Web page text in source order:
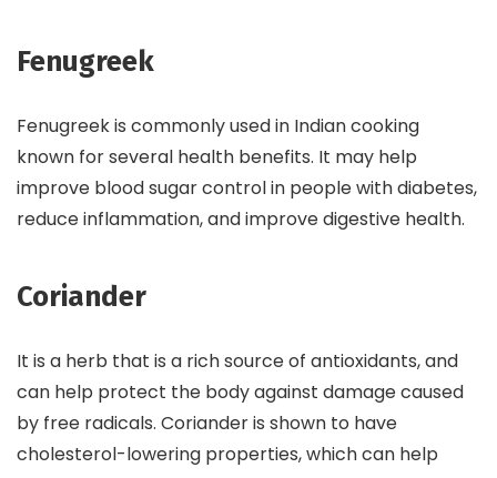
Fenugreek
Fenugreek is commonly used in Indian cooking
known for several health benefits. It may help
improve blood sugar control in people with diabetes,
reduce inflammation, and improve digestive health.
Coriander
It is a herb that is a rich source of antioxidants, and
can help protect the body against damage caused
by free radicals. Coriander is shown to have
cholesterol-lowering properties, which can help